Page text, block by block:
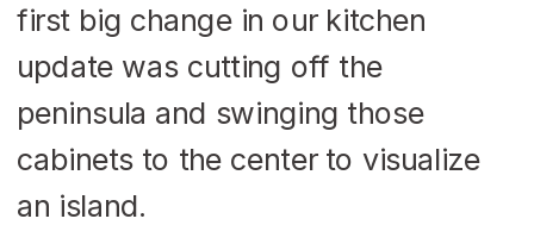
first big change in our kitchen
update was cutting off the
peninsula and swinging those
cabinets to the center to visualize
an island.